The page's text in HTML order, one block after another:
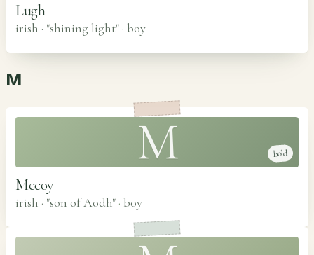
Lugh
irish · "shining light" · boy
M
M bold
Mccoy
irish · "son of Aodh" · boy